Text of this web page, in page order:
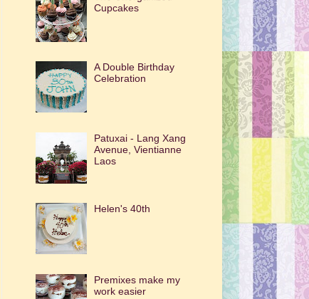
Cupcakes
A Double Birthday
Celebration
Patuxai - Lang Xang
Avenue, Vientianne
Laos
Helen's 40th
Premixes make my
work easier